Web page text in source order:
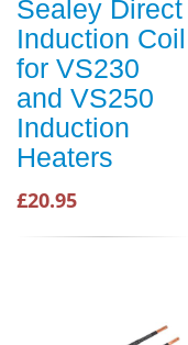
Sealey Direct
Induction Coil
for VS230
and VS250
Induction
Heaters
£20.95